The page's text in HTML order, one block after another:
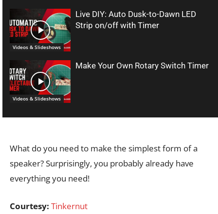
Videos & Slideshows
Live DIY: Auto Dusk-to-Dawn LED
Strip on/off with Timer
Videos & Slideshows
Make Your Own Rotary Switch Timer
What do you need to make the simplest form of a
speaker? Surprisingly, you probably already have
everything you need!
Courtesy: Tinkernut